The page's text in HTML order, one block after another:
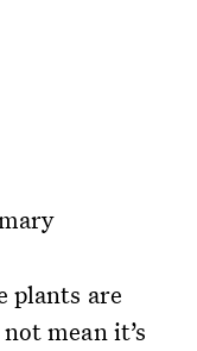
plants are
mean it’s